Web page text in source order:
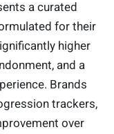
a curated
for their
higher
and a
Brands
trackers,
over